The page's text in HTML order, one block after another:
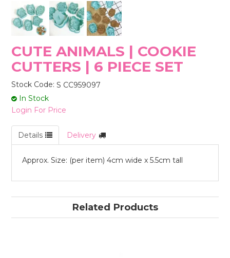
CUTE ANIMALS | COOKIE
CUTTERS | 6 PIECE SET
Stock Code: S CC959097
In Stock
Login For Price
Details Delivery
Approx. Size: (per item) 4cm wide x 5.5cm tall
Related Products